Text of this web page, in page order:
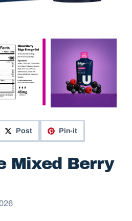
Post Pin-it
Mixed Berry